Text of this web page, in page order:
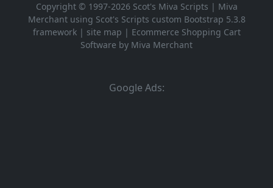
Copyright © 1997-2026 Scot's Miva Scripts | Miva
Merchant using Scot's Scripts custom Bootstrap 5.3.8
framework| site map | Ecommerce Shopping Cart
Software by Miva Merchant
Google Ads: